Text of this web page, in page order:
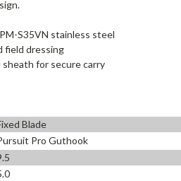
S35VN stainless steel
field dressing
sheath for secure carry
Blade
Pro Guthook